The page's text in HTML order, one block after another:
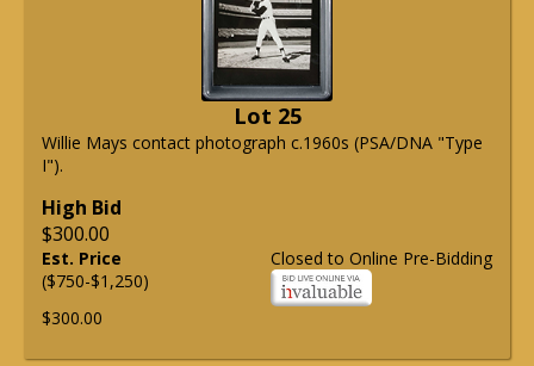
Lot 25
Willie Mays contact photograph c.1960s (PSA/DNA "Type
I").
High Bid
$300.00
Closed to Online Pre-Bidding
Est. Price
($750-$1,250)
$300.00